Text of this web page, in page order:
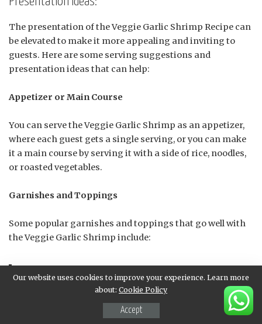
The presentation of the Veggie Garlic Shrimp Recipe can
be elevated to make it more appealing and inviting to
guests. Here are some serving suggestions and
presentation ideas that can help:
Appetizer or Main Course
You can serve the Veggie Garlic Shrimp as an appetizer,
where each guest gets a single serving, or you can make
it a main course by serving it with a side of rice, noodles,
or roasted vegetables.
Garnishes and Toppings
Some popular garnishes and toppings that go well with
the Veggie Garlic Shrimp include:
Fresh parsley or cilantro leaves
Our website uses cookies to improve your experience. Learn more
about: Cookie Policy
Accept